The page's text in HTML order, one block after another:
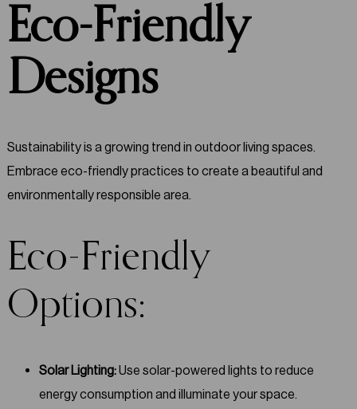
Eco-Friendly
Designs
Sustainability is a growing trend in outdoor living spaces.
Embrace eco-friendly practices to create a beautiful and
environmentally responsible area.
Eco-Friendly
Options:
Solar Lighting:Use solar-powered lights to reduce
energy consumption and illuminate your space.